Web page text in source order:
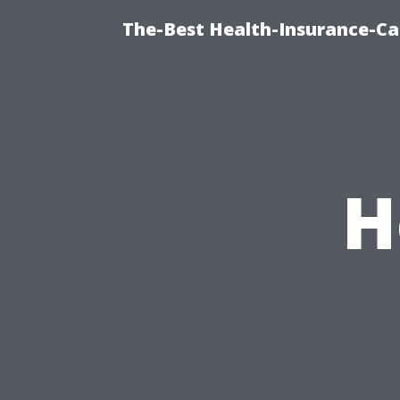
The-Best Health-Insurance-